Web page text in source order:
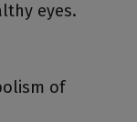
eyes.
of